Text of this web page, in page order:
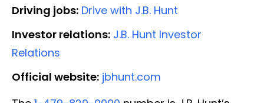
Driving jobs: Drive with J.B. Hunt
Investor relations: J.B. Hunt Investor
Relations
Official website: jbhunt.com